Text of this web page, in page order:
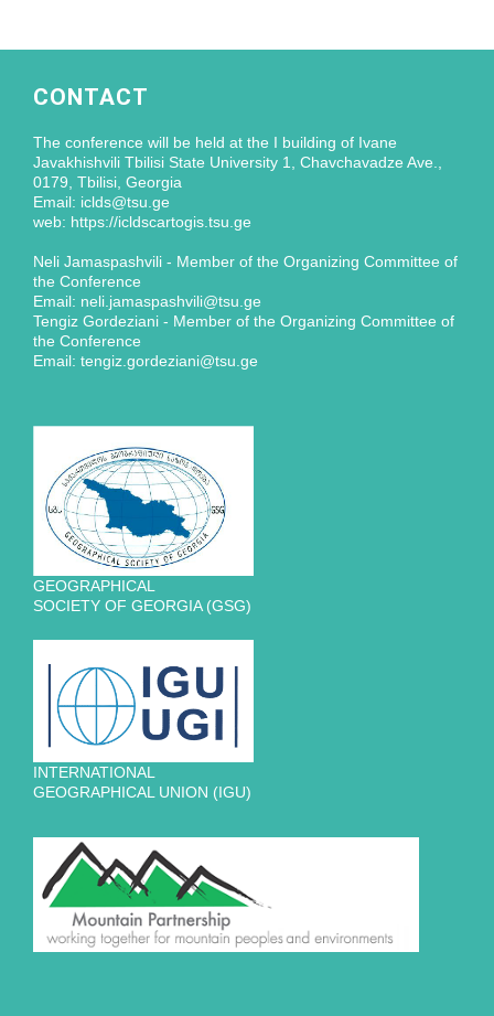
CONTACT
The conference will be held at the I building of Ivane
Javakhishvili Tbilisi State University 1, Chavchavadze Ave.,
0179, Tbilisi, Georgia
Email: iclds@tsu.ge
web: https://icldscartogis.tsu.ge
Neli Jamaspashvili - Member of the Organizing Committee of
the Conference
Email: neli.jamaspashvili@tsu.ge
Tengiz Gordeziani - Member of the Organizing Committee of
the Conference
Email: tengiz.gordeziani@tsu.ge
GEOGRAPHICAL
SOCIETY OF GEORGIA (GSG)
INTERNATIONAL
GEOGRAPHICAL UNION (IGU)